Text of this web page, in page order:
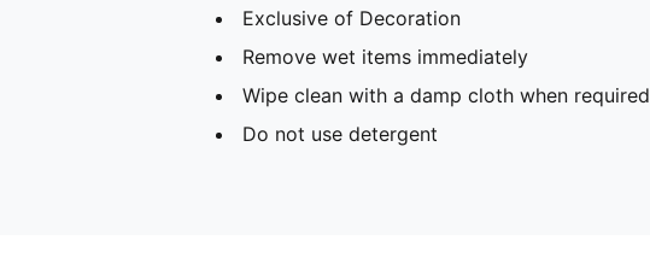
Exclusive of Decoration
Remove wet items immediately
Wipe clean with a damp cloth when required
Do not use detergent